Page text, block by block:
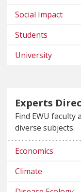
Social Impact
Students
University
Experts
Find EWU faculty
diverse subjects.
Economics
Climate